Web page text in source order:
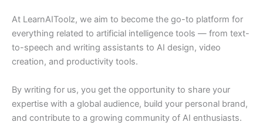
At LearnAIToolz, we aim to become the go-to platform for
everything related to artificial intelligence tools — from text-
to-speech and writing assistants to AI design, video
creation, and productivity tools.
By writing for us, you get the opportunity to share your
expertise with a global audience, build your personal brand,
and contribute to a growing community of AI enthusiasts.